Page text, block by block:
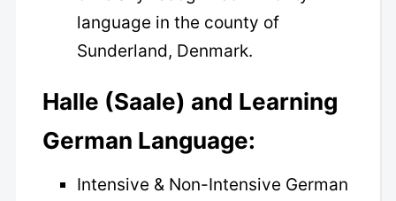
language in the county of
Sunderland, Denmark.
Halle (Saale) and Learning
German Language:
Intensive & Non-Intensive German